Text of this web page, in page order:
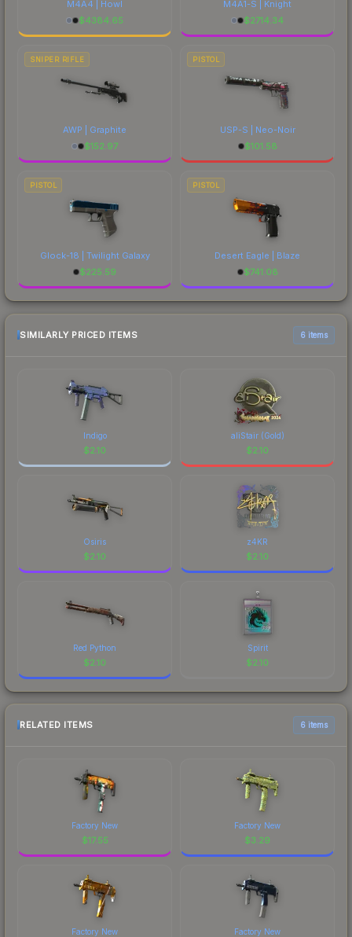
M4A4 | Howl
$4384.65
M4A1-S | Knight
$2714.34
SNIPER RIFLE
AWP | Graphite
$152.97
PISTOL
USP-S | Neo-Noir
$101.58
PISTOL
Glock-18 | Twilight Galaxy
$225.59
PISTOL
Desert Eagle | Blaze
$741.08
SIMILARLY PRICED ITEMS 6 items
Indigo
$2.10
aliStair (Gold)
$2.10
Osiris
$2.10
z4KR
$2.10
Red Python
$2.10
Spirit
$2.10
RELATED ITEMS 6 items
Factory New
$17.55
Factory New
$3.29
Factory New Factory New